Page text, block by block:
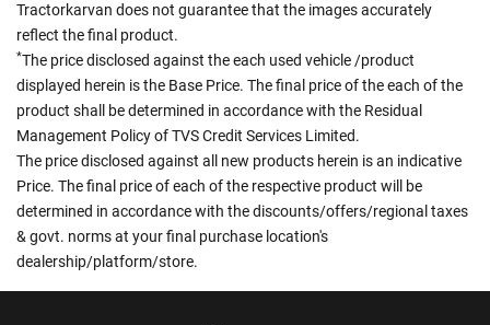
Tractorkarvan does not guarantee that the images accurately
reflect the final product.
*The price disclosed against the each used vehicle /product
displayed herein is the Base Price. The final price of the each of the
product shall be determined in accordance with the Residual
Management Policy of TVS Credit Services Limited.
The price disclosed against all new products herein is an indicative
Price. The final price of each of the respective product will be
determined in accordance with the discounts/offers/regional taxes
& govt. norms at your final purchase location's
dealership/platform/store.